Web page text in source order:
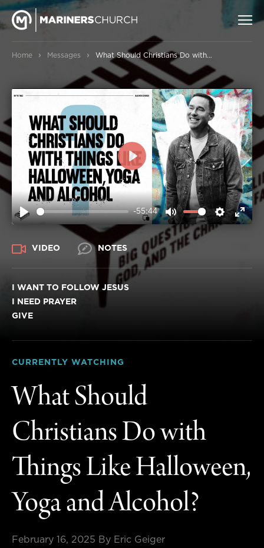
Home › Messages › What Should Christians Do with Things Like Halloween, Yoga and Alcohol?
-55:44
MUTE
PLAY
VIDEO NOTES
I WANT TO FOLLOW JESUS
I NEED PRAYER
GIVE
CURRENTLY WATCHING
What Should
Christians Do with
Things Like Halloween,
Yoga and Alcohol?
February 16, 2025 By Eric Geiger